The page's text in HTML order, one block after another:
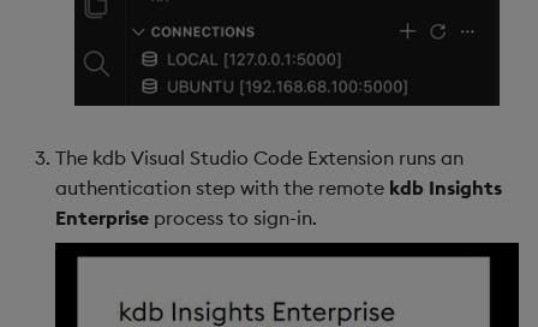
The kdb Visual Studio Code Extension runs an
authentication step with the remote kdb Insights
Enterprise process to sign-in.